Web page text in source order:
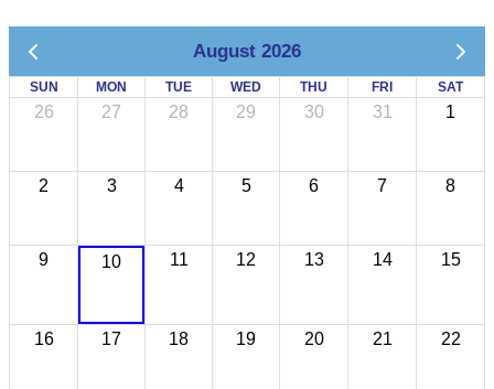
August 2026
SUN MON TUE WED THU FRI SAT
26 27 28 29 30 31 1
2 3 4 5 6 7 8
9 10 11 12 13 14 15
16 17 18 19 20 21 22